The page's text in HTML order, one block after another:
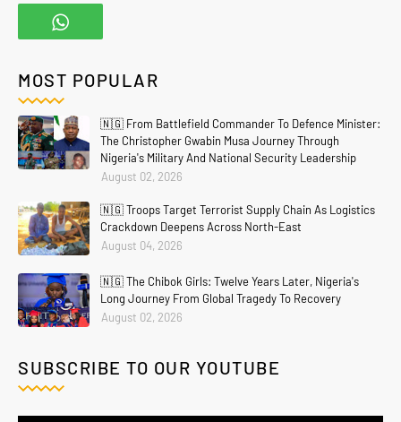
MOST POPULAR
🇳🇬 From Battlefield Commander To Defence Minister:
The Christopher Gwabin Musa Journey Through
Nigeria's Military And National Security Leadership
August 02, 2026
🇳🇬 Troops Target Terrorist Supply Chain As Logistics
Crackdown Deepens Across North-East
August 04, 2026
🇳🇬 The Chibok Girls: Twelve Years Later, Nigeria's
Long Journey From Global Tragedy To Recovery
August 02, 2026
SUBSCRIBE TO OUR YOUTUBE
Home About Contact Us Privacy Policy